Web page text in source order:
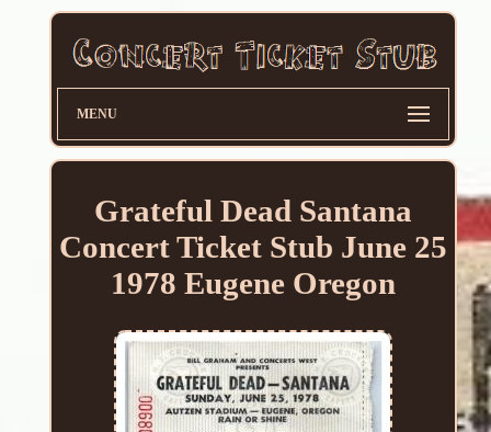
MENU
Grateful Dead Santana
Concert Ticket Stub June 25
1978 Eugene Oregon